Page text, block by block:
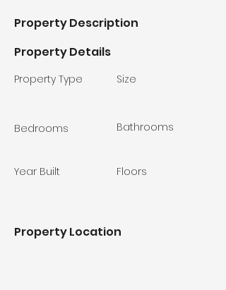
Property Description
Property Details
Property Type
Bedrooms
Year Built
Size
Bathrooms
Floors
Property Location